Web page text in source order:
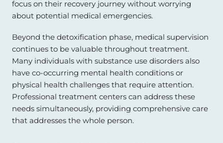
focus on their recovery journey without worrying
about potential medical emergencies.
Beyond the detoxification phase, medical supervision
continues to be valuable throughout treatment.
Many individuals with substance use disorders also
have co-occurring mental health conditions or
physical health challenges that require attention.
Professional treatment centers can address these
needs simultaneously, providing comprehensive care
that addresses the whole person.